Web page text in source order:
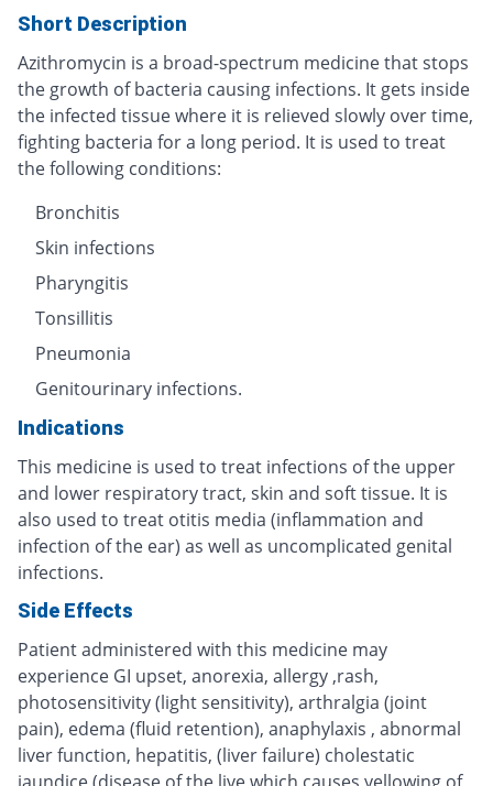
Short Description
Azithromycin is a broad-spectrum medicine that stops
the growth of bacteria causing infections. It gets inside
the infected tissue where it is relieved slowly over time,
fighting bacteria for a long period. It is used to treat
the following conditions:
Bronchitis
Skin infections
Pharyngitis
Tonsillitis
Pneumonia
Genitourinary infections.
Indications
This medicine is used to treat infections of the upper
and lower respiratory tract, skin and soft tissue. It is
also used to treat otitis media (inflammation and
infection of the ear) as well as uncomplicated genital
infections.
Side Effects
Patient administered with this medicine may
experience GI upset, anorexia, allergy ,rash,
photosensitivity (light sensitivity), arthralgia (joint
pain), edema (fluid retention), anaphylaxis , abnormal
liver function, hepatitis, (liver failure) cholestatic